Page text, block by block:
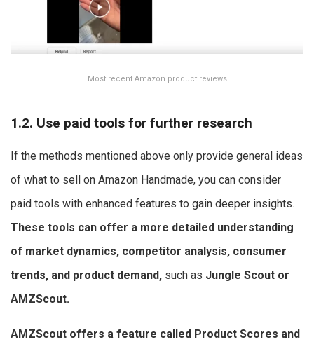
Most recent Amazon product reviews
1.2. Use paid tools for further research
If the methods mentioned above only provide general ideas
of what to sell on Amazon Handmade, you can consider
paid tools with enhanced features to gain deeper insights.
These tools can offer a more detailed understanding
of market dynamics, competitor analysis, consumer
trends, and product demand, such as Jungle Scout or
AMZScout.
AMZScout offers a feature called Product Scores and